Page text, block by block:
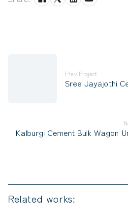
Prev Project
Sree Jayajothi
Kalburgi Cement Bulk Wagon
Related works: